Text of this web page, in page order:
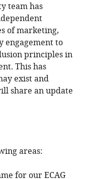
team has
of marketing,
engagement to
principles in
This has
exist and
share an update
areas:
for our ECAG